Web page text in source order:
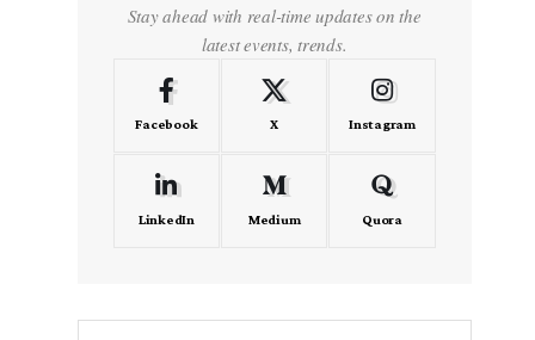
Stay ahead with real-time updates on the
latest events, trends.
Facebook X Instagram
LinkedIn Medium Quora